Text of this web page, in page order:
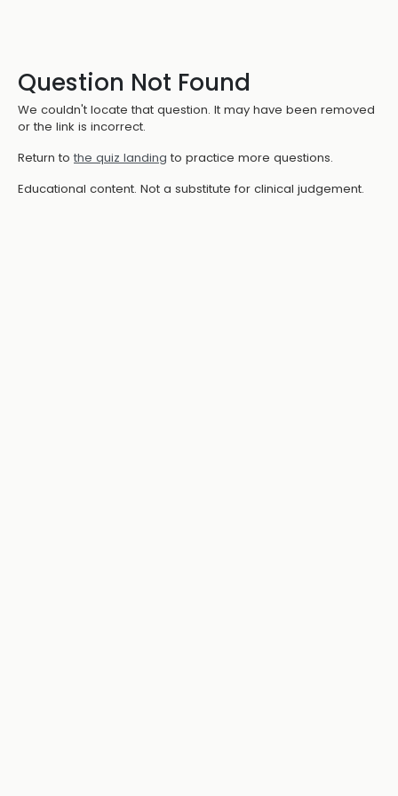
Question Not Found
We couldn't locate that question. It may have been removed
or the link is incorrect.
Return to the quiz landing to practice more questions.
Educational content. Not a substitute for clinical judgement.